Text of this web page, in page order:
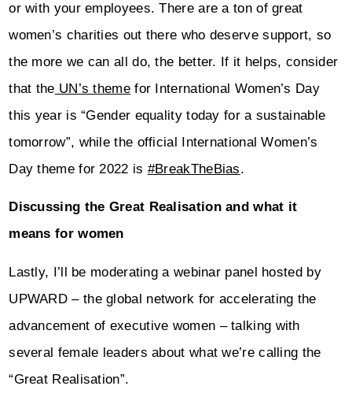
or with your employees. There are a ton of great
women’s charities out there who deserve support, so
the more we can all do, the better. If it helps, consider
that the UN’s themefor International Women’s Day
this year is “Gender equality today for a sustainable
tomorrow”, while the official International Women’s
Day theme for 2022 is #BreakTheBias.
Discussing the Great Realisation and what it
means for women
Lastly, I’ll be moderating a webinar panel hosted by
UPWARD – the global network for accelerating the
advancement of executive women – talking with
several female leaders about what we’re calling the
“Great Realisation”.